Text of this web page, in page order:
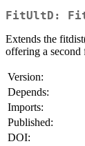
FitUltD:
Extends the
offering a
Version:
Depends:
Imports:
Published:
DOI: